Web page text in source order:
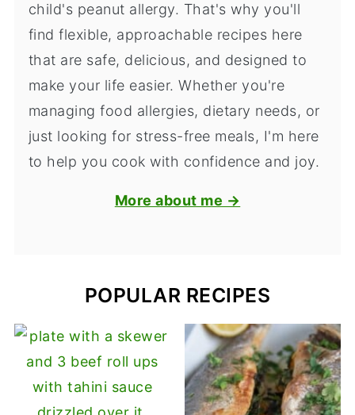
child's peanut allergy. That's why you'll
find flexible, approachable recipes here
that are safe, delicious, and designed to
make your life easier. Whether you're
managing food allergies, dietary needs, or
just looking for stress-free meals, I'm here
to help you cook with confidence and joy.
More about me →
POPULAR RECIPES